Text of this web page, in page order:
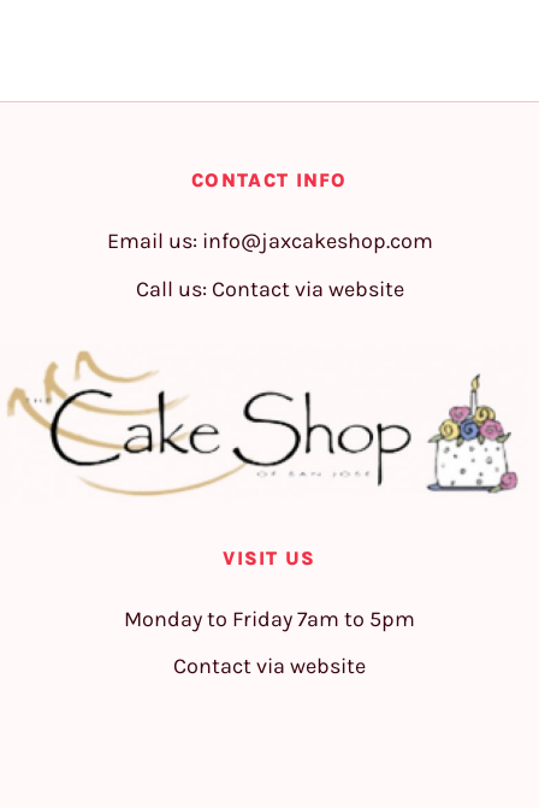
CONTACT INFO
Email us: info@jaxcakeshop.com
Call us: Contact via website
VISIT US
Monday to Friday 7am to 5pm
Contact via website